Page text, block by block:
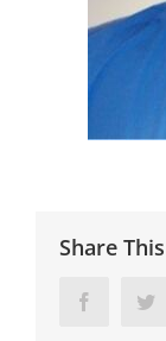
Share
Facebook